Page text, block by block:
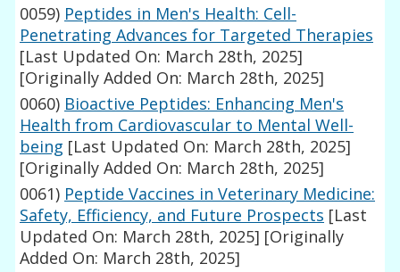
0059) Peptides in Men's Health: Cell-
Penetrating Advances for Targeted Therapies
[Last Updated On: March 28th, 2025]
[Originally Added On: March 28th, 2025]
0060) Bioactive Peptides: Enhancing Men's
Health from Cardiovascular to Mental Well-
being [Last Updated On: March 28th, 2025]
[Originally Added On: March 28th, 2025]
0061) Peptide Vaccines in Veterinary Medicine:
Safety, Efficiency, and Future Prospects [Last
Updated On: March 28th, 2025] [Originally
Added On: March 28th, 2025]